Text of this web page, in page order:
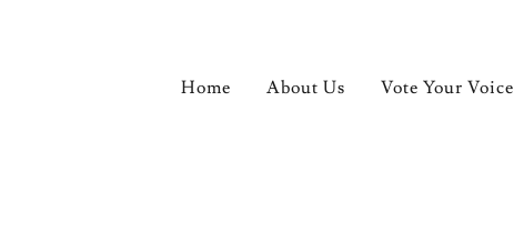
Home About Us Vote Your Voice